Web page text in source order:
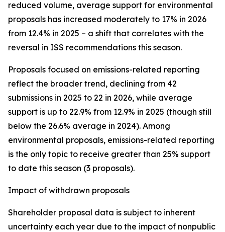
reduced volume, average support for environmental
proposals has increased moderately to 17% in 2026
from 12.4% in 2025 – a shift that correlates with the
reversal in ISS recommendations this season.
Proposals focused on emissions-related reporting
reflect the broader trend, declining from 42
submissions in 2025 to 22 in 2026, while average
support is up to 22.9% from 12.9% in 2025 (though still
below the 26.6% average in 2024). Among
environmental proposals, emissions-related reporting
is the only topic to receive greater than 25% support
to date this season (3 proposals).
Impact of withdrawn proposals
Shareholder proposal data is subject to inherent
uncertainty each year due to the impact of nonpublic